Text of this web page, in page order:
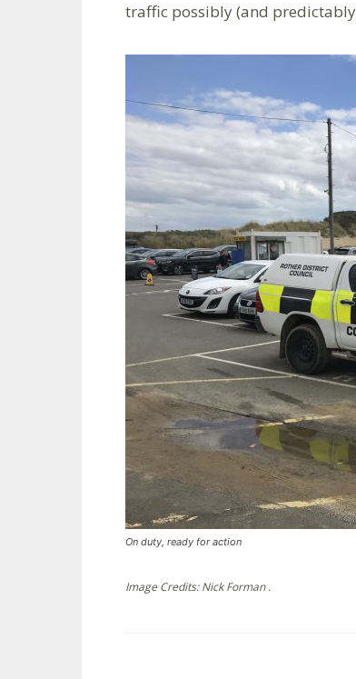
traffic possibly (and
On duty, ready for action
Image Credits: Nick Forman .